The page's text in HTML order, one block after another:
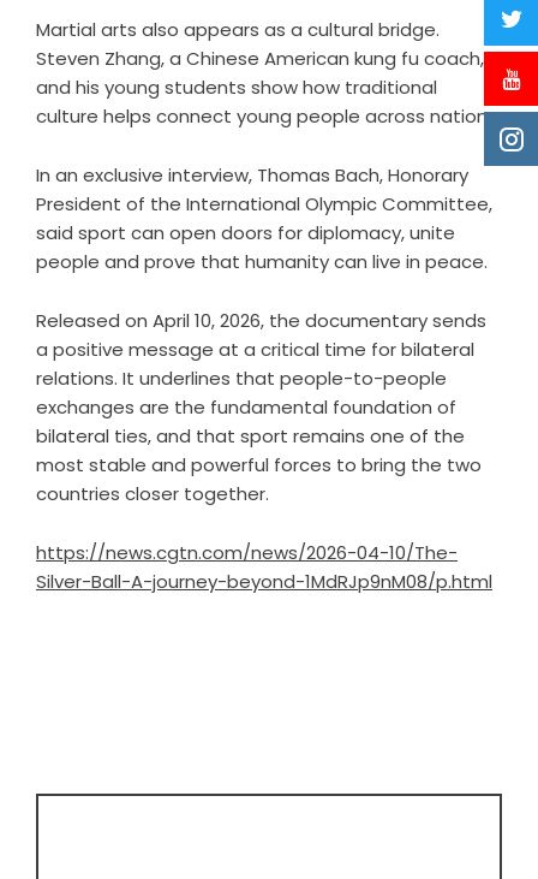
Martial arts also appears as a cultural bridge.
Steven Zhang, a Chinese American kung fu coach,
and his young students show how traditional
culture helps connect young people across nations.
In an exclusive interview, Thomas Bach, Honorary
President of the International Olympic Committee,
said sport can open doors for diplomacy, unite
people and prove that humanity can live in peace.
Released on April 10, 2026, the documentary sends
a positive message at a critical time for bilateral
relations. It underlines that people-to-people
exchanges are the fundamental foundation of
bilateral ties, and that sport remains one of the
most stable and powerful forces to bring the two
countries closer together.
https://news.cgtn.com/news/2026-04-10/The-
Silver-Ball-A-journey-beyond-1MdRJp9nM08/p.html